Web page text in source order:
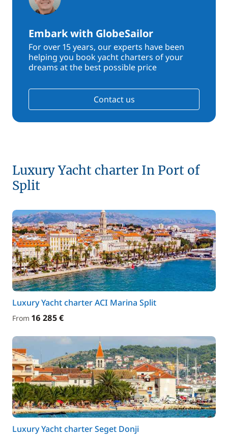
Embark with GlobeSailor
For over 15 years, our experts have been
helping you book yacht charters of your
dreams at the best possible price
Contact us
Luxury Yacht charter In Port of
Split
Luxury Yacht charter ACI Marina Split
From 16 285 €
Luxury Yacht charter Seget Donji